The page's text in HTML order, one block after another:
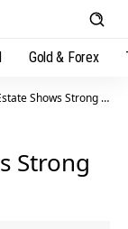
Gold & Forex
Strong Growth in Q2-2025
Strong